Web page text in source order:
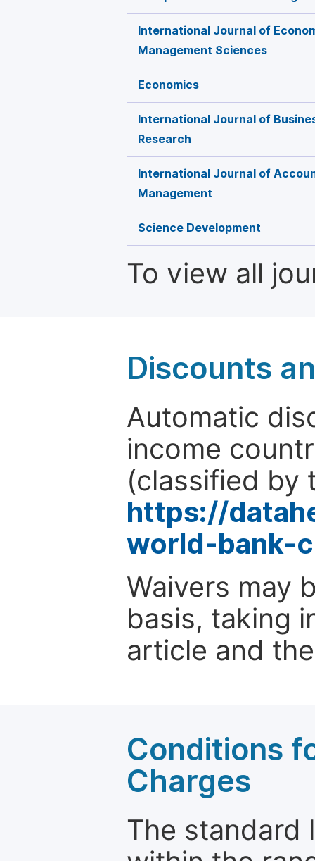
International Journal of
Management Sciences
Economics
International Journal of
Research
International Journal of
Management
Science Development
To view all
Discounts
Automatic
income
(classified by
https://
world-bank-
Waivers may
basis, taking
article and
Conditions
Charges
The standard